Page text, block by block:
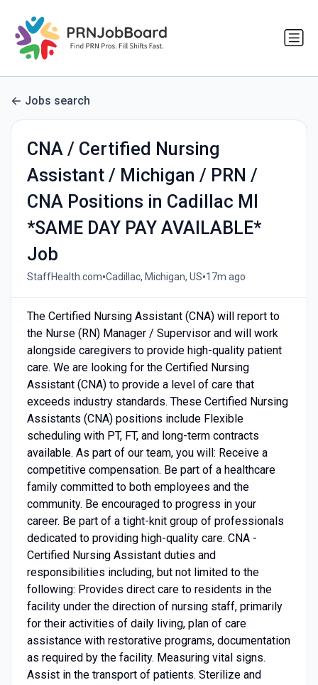
Jobs search
CNA / Certified Nursing
Assistant / Michigan / PRN /
CNA Positions in Cadillac MI
*SAME DAY PAY AVAILABLE*
Job
StaffHealth.com•Cadillac, Michigan, US•17m ago
The Certified Nursing Assistant (CNA) will report to
the Nurse (RN) Manager / Supervisor and will work
alongside caregivers to provide high-quality patient
care. We are looking for the Certified Nursing
Assistant (CNA) to provide a level of care that
exceeds industry standards. These Certified Nursing
Assistants (CNA) positions include Flexible
scheduling with PT, FT, and long-term contracts
available. As part of our team, you will: Receive a
competitive compensation. Be part of a healthcare
family committed to both employees and the
community. Be encouraged to progress in your
career. Be part of a tight-knit group of professionals
dedicated to providing high-quality care. CNA -
Certified Nursing Assistant duties and
responsibilities including, but not limited to the
following: Provides direct care to residents in the
facility under the direction of nursing staff, primarily
for their activities of daily living, plan of care
assistance with restorative programs, documentation
as required by the facility. Measuring vital signs.
Assist in the transport of patients. Sterilize and